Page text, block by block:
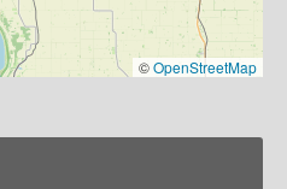
©OpenStreetMap